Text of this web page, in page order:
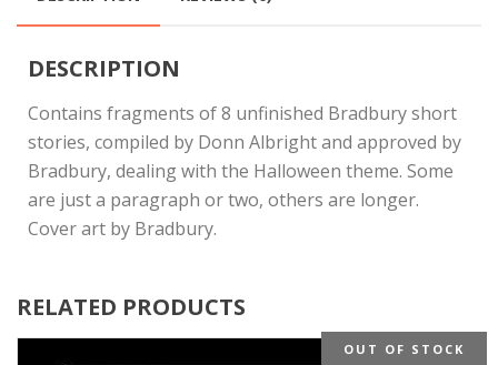
DESCRIPTION
Contains fragments of 8 unfinished Bradbury short
stories, compiled by Donn Albright and approved by
Bradbury, dealing with the Halloween theme. Some
are just a paragraph or two, others are longer.
Cover art by Bradbury.
RELATED PRODUCTS
OUT OF STOCK